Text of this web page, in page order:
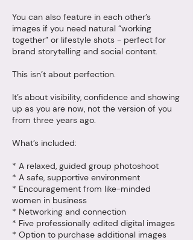
You can also feature in each other’s
images if you need natural “working
together” or lifestyle shots - perfect for
brand storytelling and social content.
This isn’t about perfection.
It’s about visibility, confidence and showing
up as you are now, not the version of you
from three years ago.
What’s included:
* A relaxed, guided group photoshoot
* A safe, supportive environment
* Encouragement from like-minded
women in business
* Networking and connection
* Five professionally edited digital images
* Option to purchase additional images